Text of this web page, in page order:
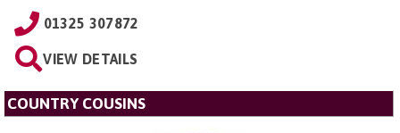
01325 307872
VIEW DETAILS
COUNTRY COUSINS